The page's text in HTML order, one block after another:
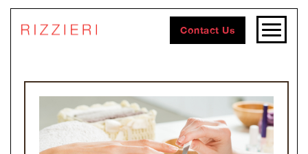
Contact Us